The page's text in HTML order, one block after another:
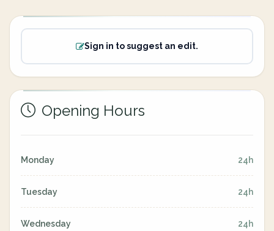
Sign in to suggest an edit.
Opening Hours
Monday 24h
Tuesday 24h
Wednesday 24h